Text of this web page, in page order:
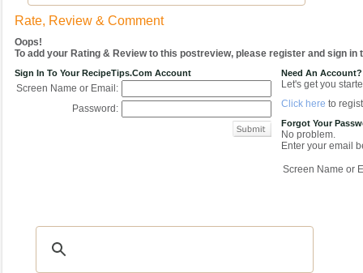
Rate, Review & Comment
Oops!
To add your Rating & Review to this postreview, please register and sign in
Sign In To Your RecipeTips.com Account
Screen Name or Email:
Password:
Need An Account?
Let's get you
Click here to
Forgot Your
No problem.
Enter your email
Screen Name or